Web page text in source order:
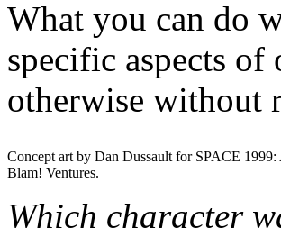
What you can do
specific aspects
otherwise without
Concept art by Dan Dussault for SPACE
Blam! Ventures.
Which character